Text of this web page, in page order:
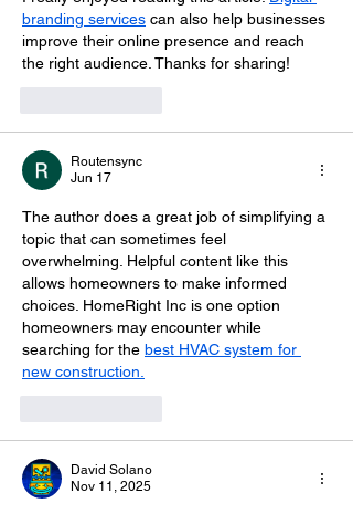
branding services can also help businesses
improve their online presence and reach
the right audience. Thanks for sharing!
Routensync
Jun 17
The author does a great job of simplifying a
topic that can sometimes feel
overwhelming. Helpful content like this
allows homeowners to make informed
choices. HomeRight Inc is one option
homeowners may encounter while
searching for the best HVAC system for
new construction.
David Solano
Nov 11, 2025